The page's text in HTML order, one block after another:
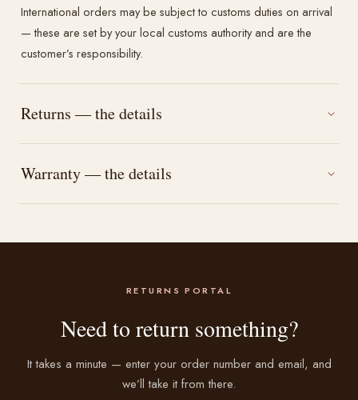
International orders may be subject to customs duties on arrival
— these are set by your local customs authority and are the
customer’s responsibility.
Returns — the details
Warranty — the details
RETURNS PORTAL
Need to return something?
It takes a minute — enter your order number and email, and
we’ll take it from there.